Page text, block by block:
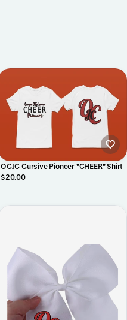
OCJC Cursive Pioneer "CHEER" Shirt
$20.00